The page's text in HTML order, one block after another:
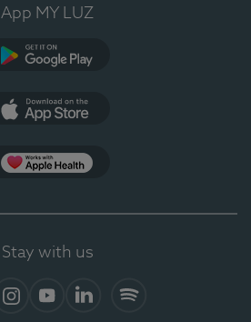
App MY LUZ
Stay with us